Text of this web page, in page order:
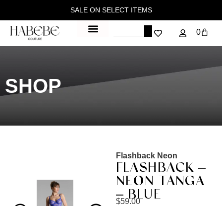
SALE ON SELECT ITEMS
0
SHOP
Flashback Neon
FLASHBACK –
NEON TANGA
– BLUE
$59.00